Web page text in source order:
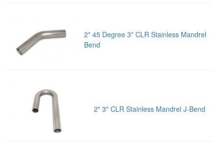
2" 45 Degree 3" CLR Stainless Mandrel
Bend
2" 3" CLR Stainless Mandrel J-Bend